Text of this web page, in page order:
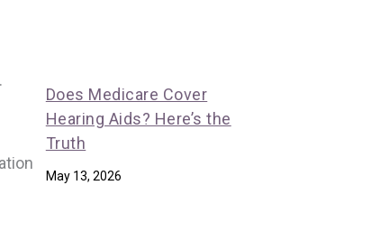
Does Medicare Cover
Hearing Aids? Here’s the
Truth
May 13, 2026